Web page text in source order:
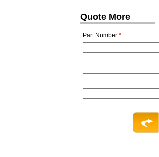
Quote More
Part Number *